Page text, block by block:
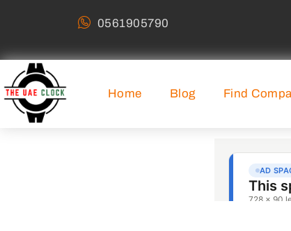
0561905790
Home Blog Find